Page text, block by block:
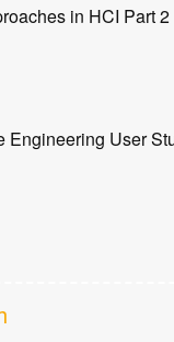
in HCI Part
Engineering User